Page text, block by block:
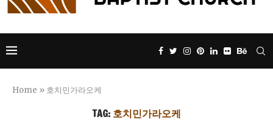
Home » 호치민가라오케
TAG: 호치민가라오케